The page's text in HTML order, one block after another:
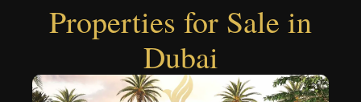
Properties for Sale in
Dubai